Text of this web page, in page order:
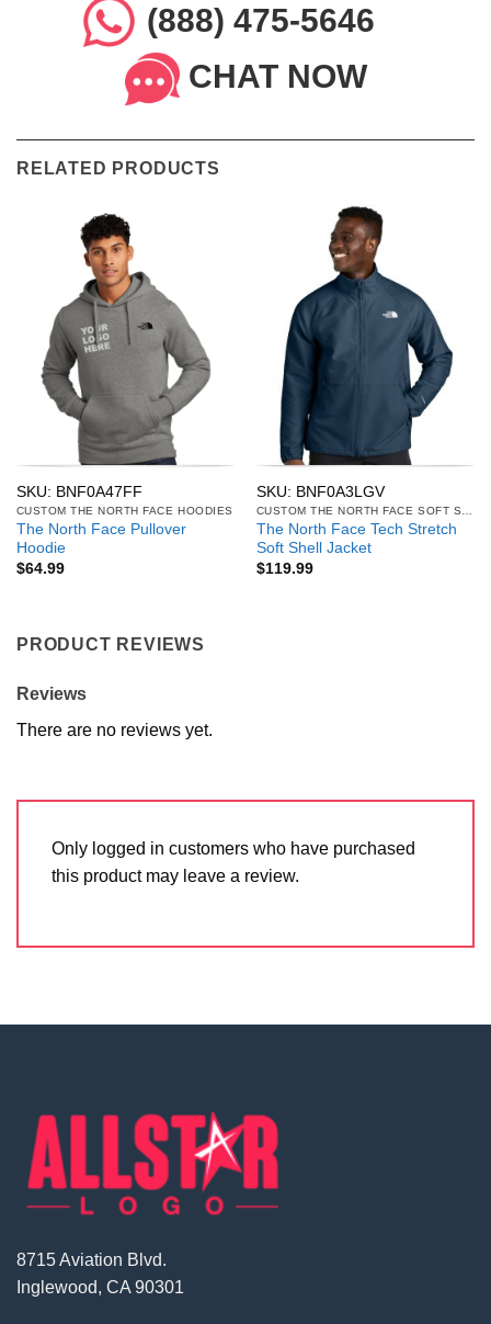
(888) 475-5646
CHAT NOW
RELATED PRODUCTS
SKU: BNF0A47FF
CUSTOM THE NORTH FACE HOODIES
The North Face Pullover
Hoodie
$64.99
SKU: BNF0A3LGV
The North Face Tech Stretch
Soft Shell Jacket
$119.99
PRODUCT REVIEWS
Reviews
There are no reviews yet.
Only logged in customers who have purchased
this product may leave a review.
8715 Aviation Blvd.
Inglewood, CA 90301